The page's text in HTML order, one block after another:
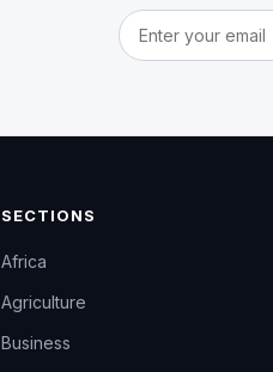
Email address
SECTIONS
Africa
Agriculture
Business